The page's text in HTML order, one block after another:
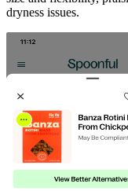
dryness issues.